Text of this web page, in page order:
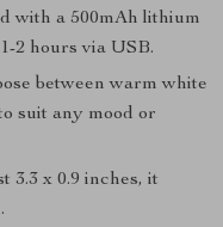
with a 500mAh lithium
2 hours via USB.
between warm white
suit any mood or
3.3 x 0.9 inches, it